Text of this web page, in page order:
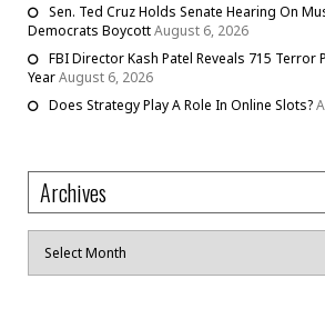
Sen. Ted Cruz Holds Senate Hearing On
Democrats BoycottAugust 6, 2026
FBI Director Kash Patel Reveals 715 Terror
YearAugust 6, 2026
Does Strategy Play A Role In Online Slots?
Archives